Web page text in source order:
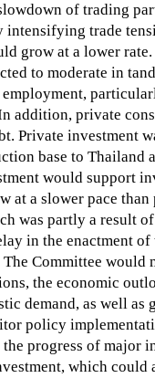
of trading
intensifying trade
grow at a lower
to moderate in
addition, private
Private investment
base to Thailand
would support
at a slower pace
was partly a result
in the enactment
Committee
the economic
demand, as well
policy
progress of major
which could